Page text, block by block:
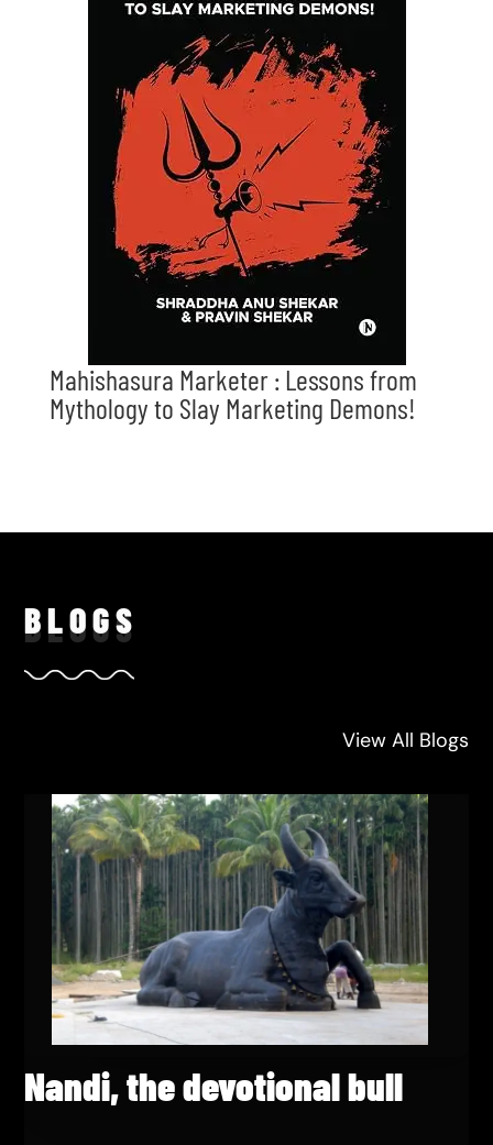
Mahishasura Marketer : Lessons from
Mythology to Slay Marketing Demons!
BLOGS
View All Blogs
Nandi, the devotional bull